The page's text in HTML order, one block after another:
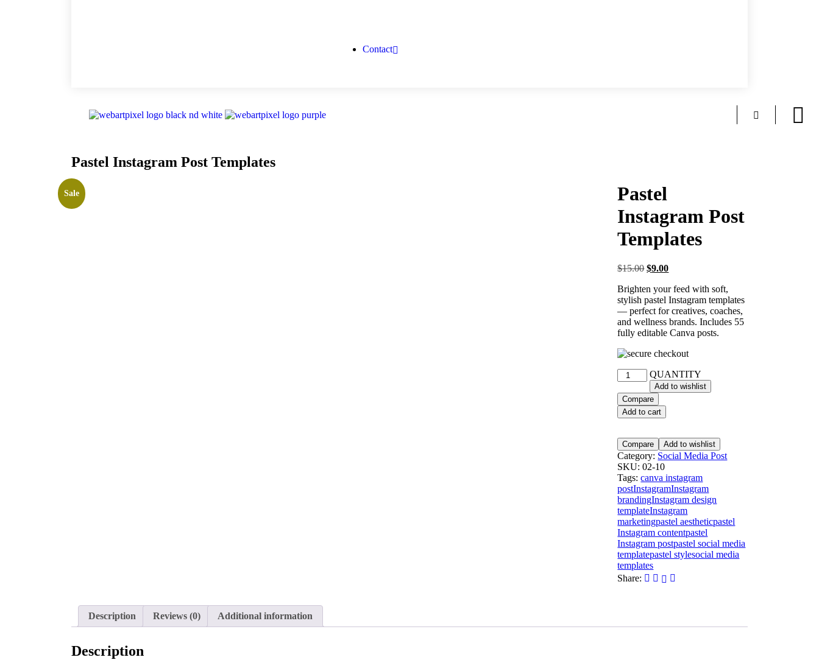
Contact
Pastel Instagram Post Templates
Sale
Pastel
Instagram Post
Templates
$15.00 $9.00
Brighten your feed with soft,
stylish pastel Instagram templates
— perfect for creatives, coaches,
and wellness brands. Includes 55
fully editable Canva posts.
QUANTITY
Add to wishlist
Compare
Add to cart
Compare Add to wishlist
Category: Social Media Post
SKU:02-10
Tags:canva instagram
postInstagramInstagram
brandingInstagram design
templateInstagram
marketingpastel aestheticpastel
Instagram contentpastel
Instagram postpastel social media
templatepastel stylesocial media
templates
Share:
Description Reviews (0) Additional information
Description